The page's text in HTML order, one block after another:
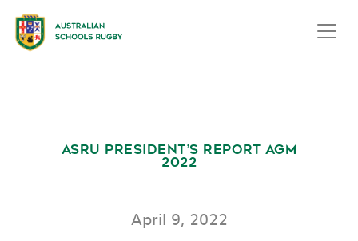
ASRU PRESIDENT’S REPORT AGM
2022
April 9, 2022